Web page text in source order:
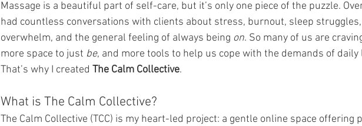
Massage is a beautiful part of self-care, but it’s only one piece of the puzzle.
had countless conversations with clients about stress, burnout, sleep
overwhelm, and the general feeling of always being on. So many of us are
more space to just be, and more tools to help us cope with the demands of daily
That’s why I created The Calm Collective.
What is The Calm Collective?
The Calm Collective (TCC) is my heart-led project: a gentle online space offering